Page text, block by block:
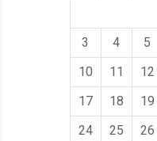
3
4 5
10
11 12
17
18 19
24
25 26